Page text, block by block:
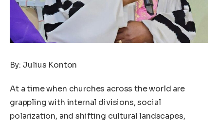
By: Julius Konton
At a time when churches across the world are
grappling with internal divisions, social
polarization, and shifting cultural landscapes,